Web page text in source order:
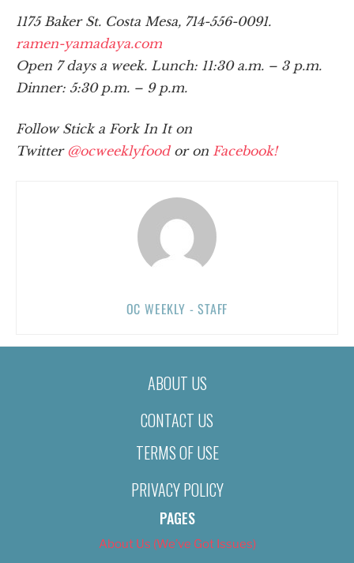
1175 Baker St. Costa Mesa, 714-556-0091.
ramen-yamadaya.com
Open 7 days a week. Lunch: 11:30 a.m. – 3 p.m.
Dinner: 5:30 p.m. – 9 p.m.
Follow Stick a Fork In It on
Twitter @ocweeklyfoodor on Facebook!
OC WEEKLY - STAFF
ABOUT US
CONTACT US
TERMS OF USE
PRIVACY POLICY
PAGES
About Us (We’ve Got Issues)